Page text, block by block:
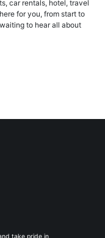
car rentals, hotel, travel
for you, from start to
to hear all about
take pride in